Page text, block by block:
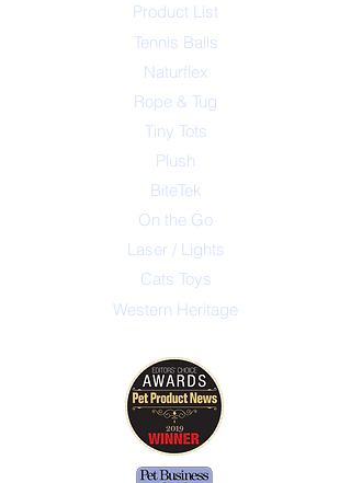
Product List
Tennis Balls
Naturflex
Rope & Tug
Tiny Tots
Plush
BiteTek
On the Go
Laser / Lights
Cats Toys
Western Heritage